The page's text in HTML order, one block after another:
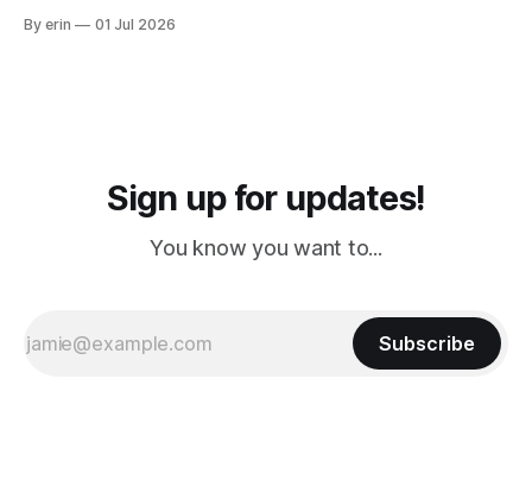
PM, 4 PM. Finally we were on our way at 5 PM after getting
By erin 01 Jul 2026
Sign up for updates!
You know you want to...
Subscribe